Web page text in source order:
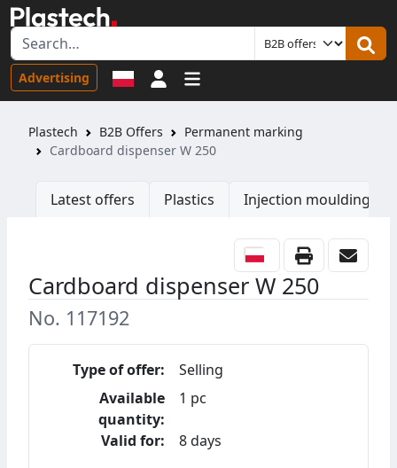
Advertising Sign in
Plastech B2B Offers
Permanent marking
Cardboard dispenser W 250
Latest offers Plastics Injection moulding
Cardboard dispenser W 250
No. 117192
Type of offer:
Selling
Available
quantity:
1 pc
Valid for: 8 days